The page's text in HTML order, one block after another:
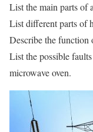
List the main parts of
List different parts of
Describe the function
List the possible
microwave oven.